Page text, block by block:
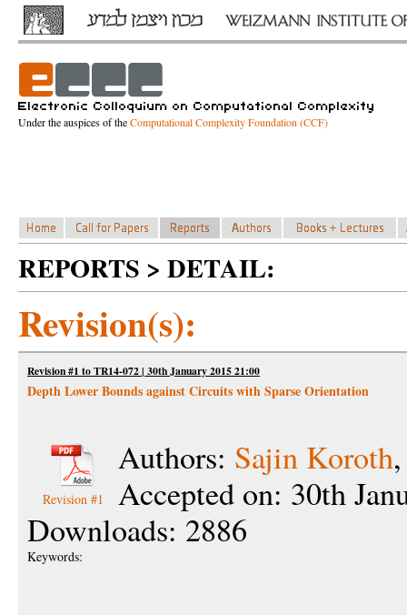
Under the auspices of theComputational Complexity Foundation (CCF)
REPORTS > DETAIL:
Revision(s):
Revision #1 to TR14-072 | 30th January 2015 21:00
Depth Lower Bounds against Circuits with Sparse Orientation
Revision #1
Authors: Sajin Koroth
Accepted on: 30th
Downloads: 2886
Keywords: